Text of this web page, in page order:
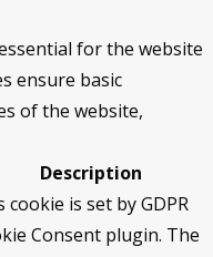
for the website
ensure basic
of the website,
Description
cookie is set by GDPR
Consent plugin. The